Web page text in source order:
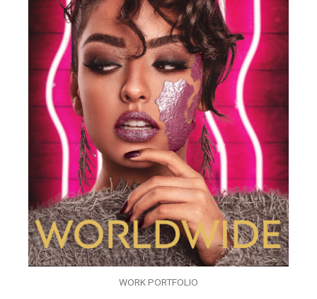
WORK PORTFOLIO